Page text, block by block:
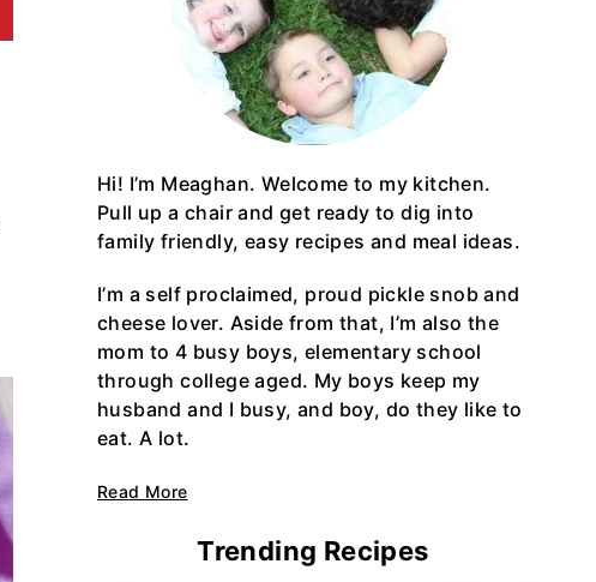
Hi! I’m Meaghan. Welcome to my kitchen.
Pull up a chair and get ready to dig into
family friendly, easy recipes and meal ideas.
I’m a self proclaimed, proud pickle snob and
cheese lover. Aside from that, I’m also the
mom to 4 busy boys, elementary school
through college aged. My boys keep my
husband and I busy, and boy, do they like to
eat. A lot.
Read More
Trending Recipes